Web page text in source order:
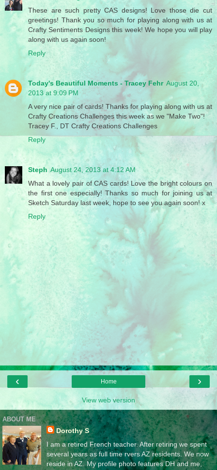
These are such pretty CAS designs! Love those die cut
greetings! Thank you so much for playing along with us at
Crafty Sentiments Designs this week! We hope you will play
along with us again soon!
Reply
Today's Beautiful Moments - Tracey Fehr August 20,
2013 at 9:09 PM
A very nice pair of cards! Thanks for playing along with us at
Crafty Creations Challenges this week as we "Make Two"!
Tracey F., DT Crafty Creations Challenges
Reply
Steph August 24, 2013 at 4:12 AM
What a lovely pair of CAS cards! Love the bright colours on
the first one especially! Thanks so much for joining us at
Sketch Saturday last week, hope to see you again soon! x
Reply
‹ ›
Home
View web version
ABOUT ME
Dorothy S
I am a retired French teacher. After retiring we spent
several years as full time rvers AZ residents. We now
reside in AZ. My profile photo features DH and me,